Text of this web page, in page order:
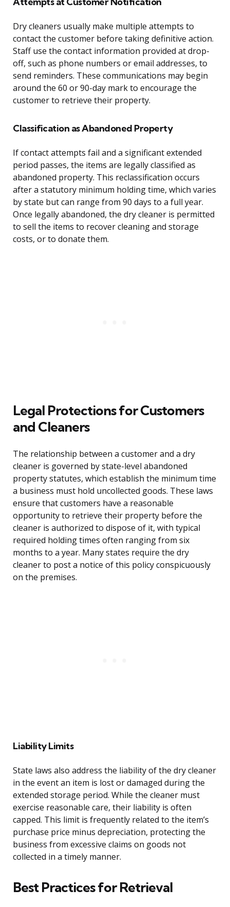
Dry cleaners usually make multiple attempts to
contact the customer before taking definitive action.
Staff use the contact information provided at drop-
off, such as phone numbers or email addresses, to
send reminders. These communications may begin
around the 60 or 90-day mark to encourage the
customer to retrieve their property.
Classification as Abandoned Property
If contact attempts fail and a significant extended
period passes, the items are legally classified as
abandoned property. This reclassification occurs
after a statutory minimum holding time, which varies
by state but can range from 90 days to a full year.
Once legally abandoned, the dry cleaner is permitted
to sell the items to recover cleaning and storage
costs, or to donate them.
Legal Protections for Customers
and Cleaners
The relationship between a customer and a dry
cleaner is governed by state-level abandoned
property statutes, which establish the minimum time
a business must hold uncollected goods. These laws
ensure that customers have a reasonable
opportunity to retrieve their property before the
cleaner is authorized to dispose of it, with typical
required holding times often ranging from six
months to a year. Many states require the dry
cleaner to post a notice of this policy conspicuously
on the premises.
Liability Limits
State laws also address the liability of the dry cleaner
in the event an item is lost or damaged during the
extended storage period. While the cleaner must
exercise reasonable care, their liability is often
capped. This limit is frequently related to the item’s
purchase price minus depreciation, protecting the
business from excessive claims on goods not
collected in a timely manner.
Best Practices for Retrieval